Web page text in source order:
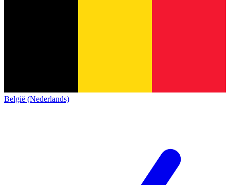
België (Nederlands)